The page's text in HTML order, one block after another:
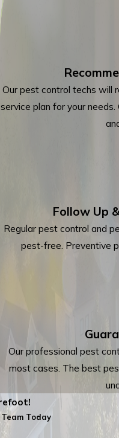
Our pest control techs will
service plan for your
Follow Up
Regular pest control and
pest-free. Preventive
Our professional pest
most cases. The best
Today